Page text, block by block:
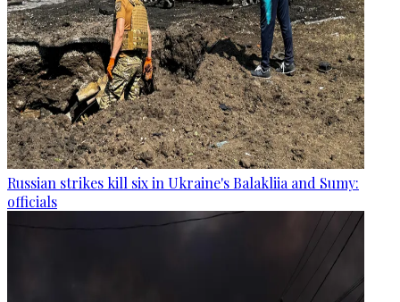
Russian strikes kill six in Ukraine's Balakliia and Sumy:
officials